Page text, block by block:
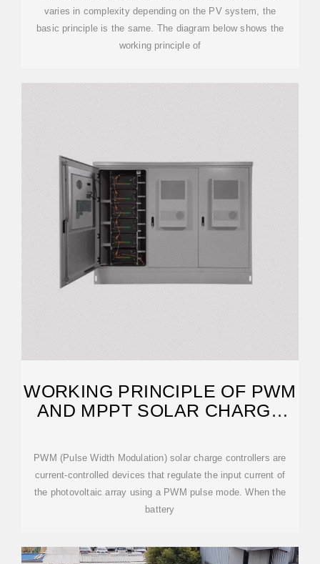
varies in complexity depending on the PV system, the
basic principle is the same. The diagram below shows the
working principle of
WORKING PRINCIPLE OF PWM
AND MPPT SOLAR CHARGE
PWM (Pulse Width Modulation) solar charge controllers are
current-controlled devices that regulate the input current of
the photovoltaic array using a PWM pulse mode. When the
battery